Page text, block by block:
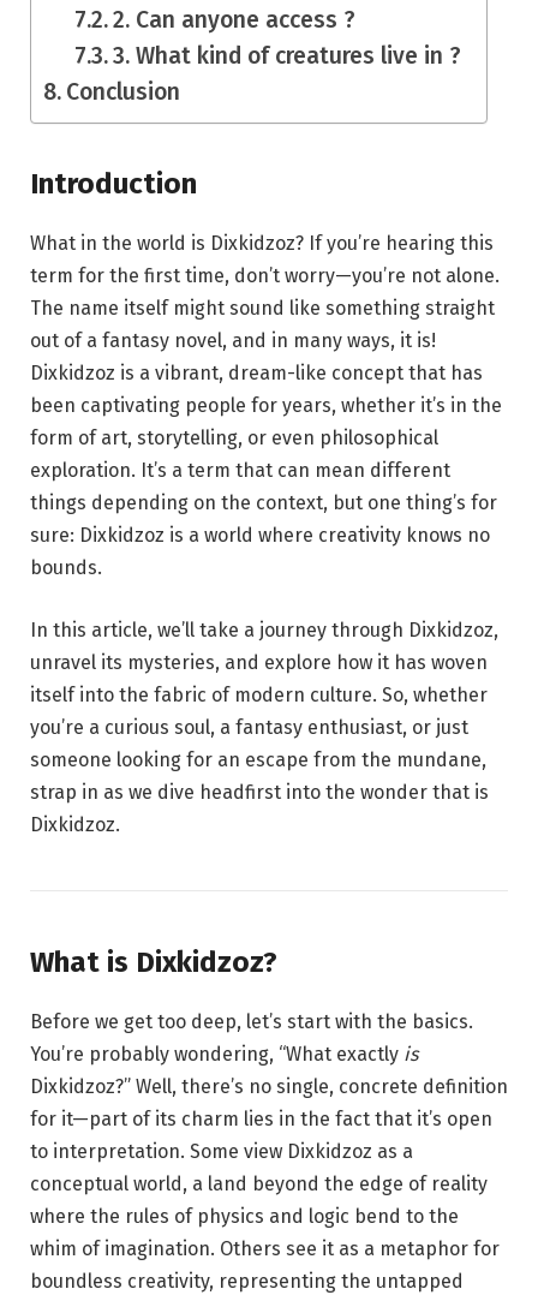
2. Can anyone access ?
3. What kind of creatures live in ?
Conclusion
Introduction
What in the world is Dixkidzoz? If you’re hearing this
term for the first time, don’t worry—you’re not alone.
The name itself might sound like something straight
out of a fantasy novel, and in many ways, it is!
Dixkidzoz is a vibrant, dream-like concept that has
been captivating people for years, whether it’s in the
form of art, storytelling, or even philosophical
exploration. It’s a term that can mean different
things depending on the context, but one thing’s for
sure: Dixkidzoz is a world where creativity knows no
bounds.
In this article, we’ll take a journey through Dixkidzoz,
unravel its mysteries, and explore how it has woven
itself into the fabric of modern culture. So, whether
you’re a curious soul, a fantasy enthusiast, or just
someone looking for an escape from the mundane,
strap in as we dive headfirst into the wonder that is
Dixkidzoz.
What is Dixkidzoz?
Before we get too deep, let’s start with the basics.
You’re probably wondering, “What exactly is
Dixkidzoz?” Well, there’s no single, concrete definition
for it—part of its charm lies in the fact that it’s open
to interpretation. Some view Dixkidzoz as a
conceptual world, a land beyond the edge of reality
where the rules of physics and logic bend to the
whim of imagination. Others see it as a metaphor for
boundless creativity, representing the untapped